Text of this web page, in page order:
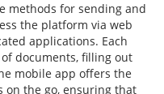
methods for sending and
the platform via web
applications. Each
documents, filling out
mobile app offers the
on the go, ensuring that